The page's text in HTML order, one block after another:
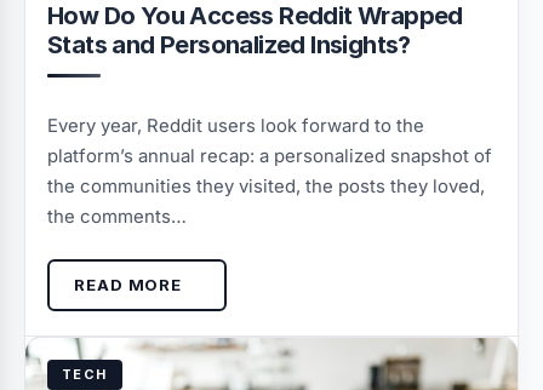
How Do You Access Reddit Wrapped
Stats and Personalized Insights?
Every year, Reddit users look forward to the
platform’s annual recap: a personalized snapshot of
the communities they visited, the posts they loved,
the comments…
READ MORE
TECH